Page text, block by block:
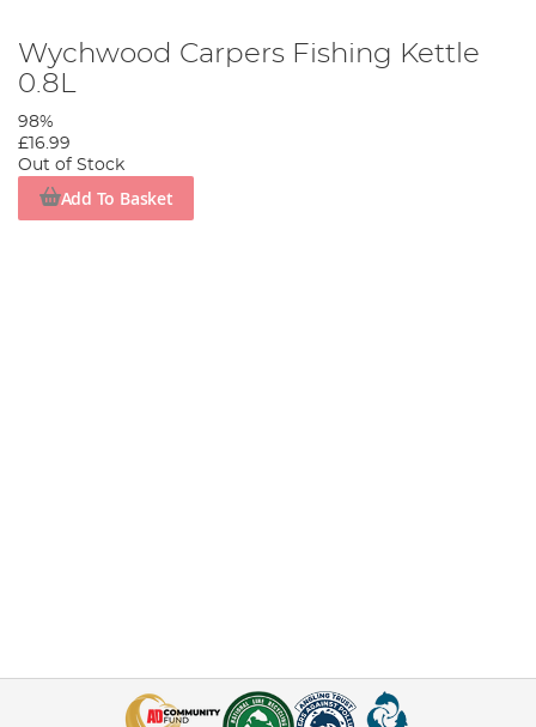
Wychwood Carpers Fishing Kettle
0.8L
98%
£16.99
Out of Stock
Add To Basket